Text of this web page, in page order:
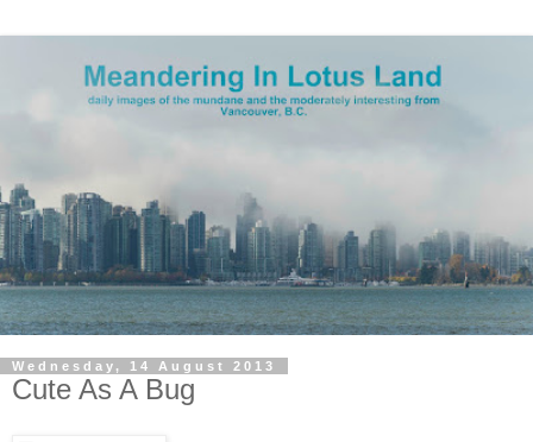
Wednesday, 14 August 2013
Cute As A Bug